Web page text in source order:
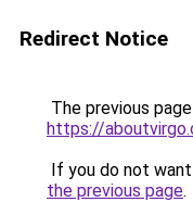
Redirect Notice
The previous
https://
If you do not
the previous page.